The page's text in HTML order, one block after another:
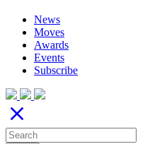
News
Moves
Awards
Events
Subscribe
close